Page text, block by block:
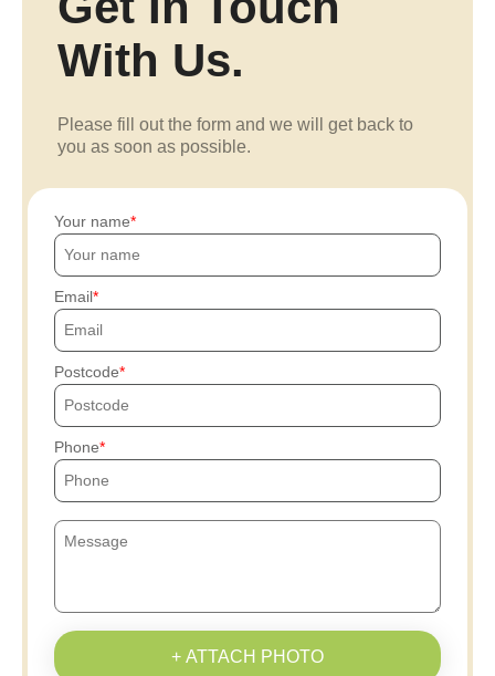
With Us.
Please fill out the form and we will get back to
you as soon as possible.
Your name
Email
Postcode
Phone
+ ATTACH PHOTO